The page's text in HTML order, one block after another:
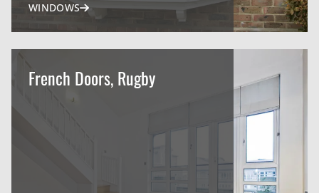
WINDOWS
French Doors, Rugby